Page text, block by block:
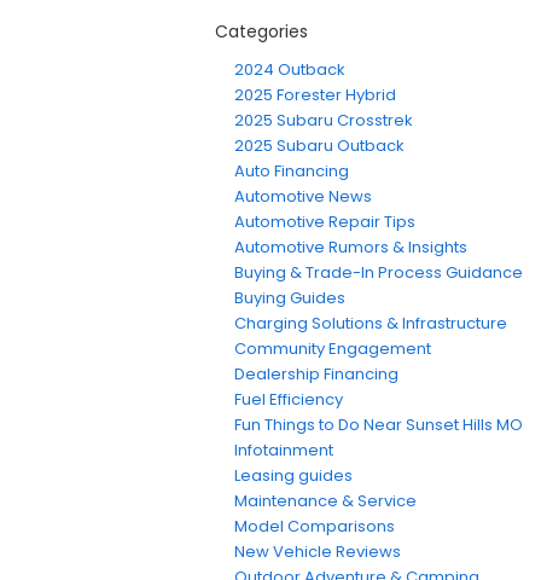
Categories
2024 Outback
2025 Forester Hybrid
2025 Subaru Crosstrek
2025 Subaru Outback
Auto Financing
Automotive News
Automotive Repair Tips
Automotive Rumors & Insights
Buying & Trade-In Process Guidance
Buying Guides
Charging Solutions & Infrastructure
Community Engagement
Dealership Financing
Fuel Efficiency
Fun Things to Do Near Sunset Hills MO
Infotainment
Leasing guides
Maintenance & Service
Model Comparisons
New Vehicle Reviews